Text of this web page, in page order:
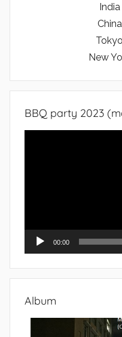
India
China
Tokyo
New
BBQ party 2023
00:00
Album